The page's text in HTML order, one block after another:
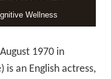
1970 in
is an English actress,